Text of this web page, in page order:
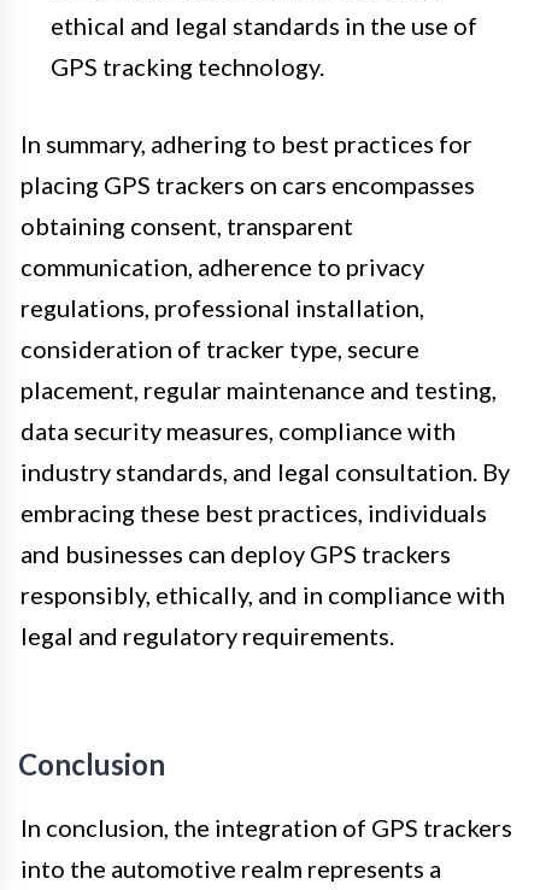
ethical and legal standards in the use of
GPS tracking technology.
In summary, adhering to best practices for
placing GPS trackers on cars encompasses
obtaining consent, transparent
communication, adherence to privacy
regulations, professional installation,
consideration of tracker type, secure
placement, regular maintenance and testing,
data security measures, compliance with
industry standards, and legal consultation. By
embracing these best practices, individuals
and businesses can deploy GPS trackers
responsibly, ethically, and in compliance with
legal and regulatory requirements.
Conclusion
In conclusion, the integration of GPS trackers
into the automotive realm represents a